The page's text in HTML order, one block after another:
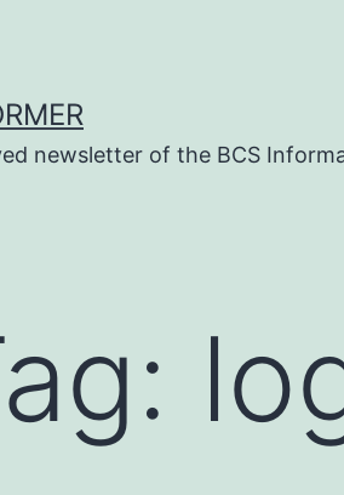
newsletter of the BCS